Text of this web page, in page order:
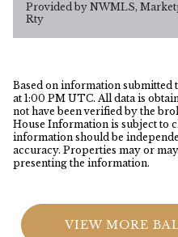
Provided by NWMLS,
Rty
Based on information submitted
at 1:00 PM UTC. All data is
not have been verified by the
House Information is subject to
information should be
accuracy. Properties may or
presenting the information.
VIEW MORE